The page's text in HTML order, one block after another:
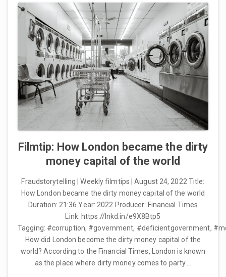
Filmtip: How London became the dirty
money capital of the world
Fraudstorytelling | Weekly filmtips | August 24, 2022 Title:
How London became the dirty money capital of the world
Duration: 21:36 Year: 2022 Producer: Financial Times
Link: https://lnkd.in/e9X8Btp5
Tagging: #corruption, #government, #deficientgovernment,
How did London become the dirty money capital of the
world? According to the Financial Times, London is known
as the place where dirty money comes to party….